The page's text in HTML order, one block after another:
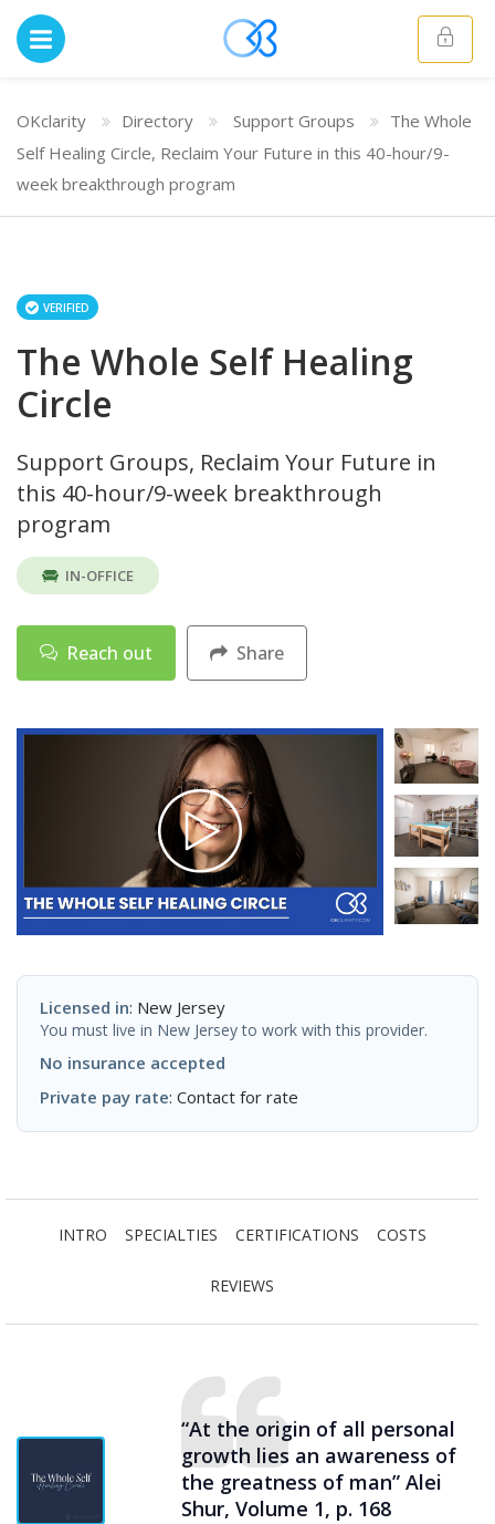
OKclarity Directory Support Groups
The Whole
Self Healing Circle, Reclaim Your Future in this 40-hour/9-
week breakthrough program
VERIFIED
The Whole Self Healing
Circle
Support Groups, Reclaim Your Future in
this 40-hour/9-week breakthrough
program
IN-OFFICE
Reach out Share
Licensed in: New Jersey
You must live in New Jersey to work with this provider.
No insurance accepted
Private pay rate: Contact for rate
INTRO SPECIALTIES CERTIFICATIONS COSTS
REVIEWS
“At the origin of all personal
growth lies an awareness of
the greatness of man” Alei
Shur, Volume 1, p. 168